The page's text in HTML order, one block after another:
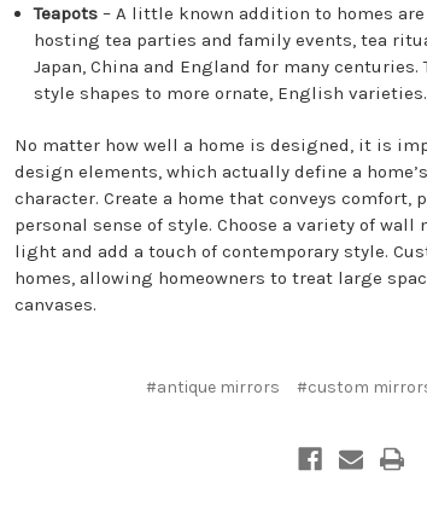
Teapots– A little known addition to homes
hosting tea parties and family events, tea
Japan, China and England for many centuries.
style shapes to more ornate, English varieties.
No matter how well a home is designed, it is
design elements, which actually define a
character. Create a home that conveys comfort,
personal sense of style. Choose a variety of
light and add a touch of contemporary style.
homes, allowing homeowners to treat large
canvases.
#antique mirrors #custom